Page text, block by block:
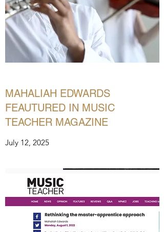
MAHALIAH EDWARDS
FEAUTURED IN MUSIC
TEACHER MAGAZINE
July 12, 2025